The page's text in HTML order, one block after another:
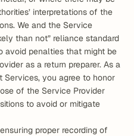
interpretations of the
We and the Service
than not” reliance standard
avoid penalties that might be
as a return preparer. As a
Services, you agree to honor
of the Service Provider
to avoid or mitigate
proper recording of